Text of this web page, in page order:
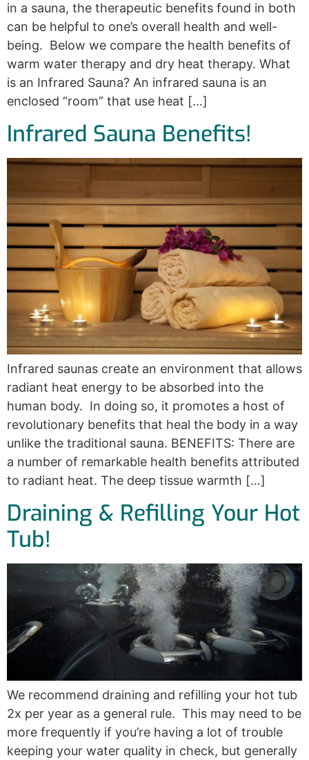
in a sauna, the therapeutic benefits found in both
can be helpful to one’s overall health and well-
being. Below we compare the health benefits of
warm water therapy and dry heat therapy. What
is an Infrared Sauna? An infrared sauna is an
enclosed “room” that use heat […]
Infrared Sauna Benefits!
Infrared saunas create an environment that allows
radiant heat energy to be absorbed into the
human body. In doing so, it promotes a host of
revolutionary benefits that heal the body in a way
unlike the traditional sauna. BENEFITS: There are
a number of remarkable health benefits attributed
to radiant heat. The deep tissue warmth […]
Draining & Refilling Your Hot
Tub!
We recommend draining and refilling your hot tub
2x per year as a general rule. This may need to be
more frequently if you’re having a lot of trouble
keeping your water quality in check, but generally